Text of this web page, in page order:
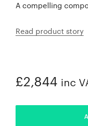
A compelling
Read product story
£2,844 inc